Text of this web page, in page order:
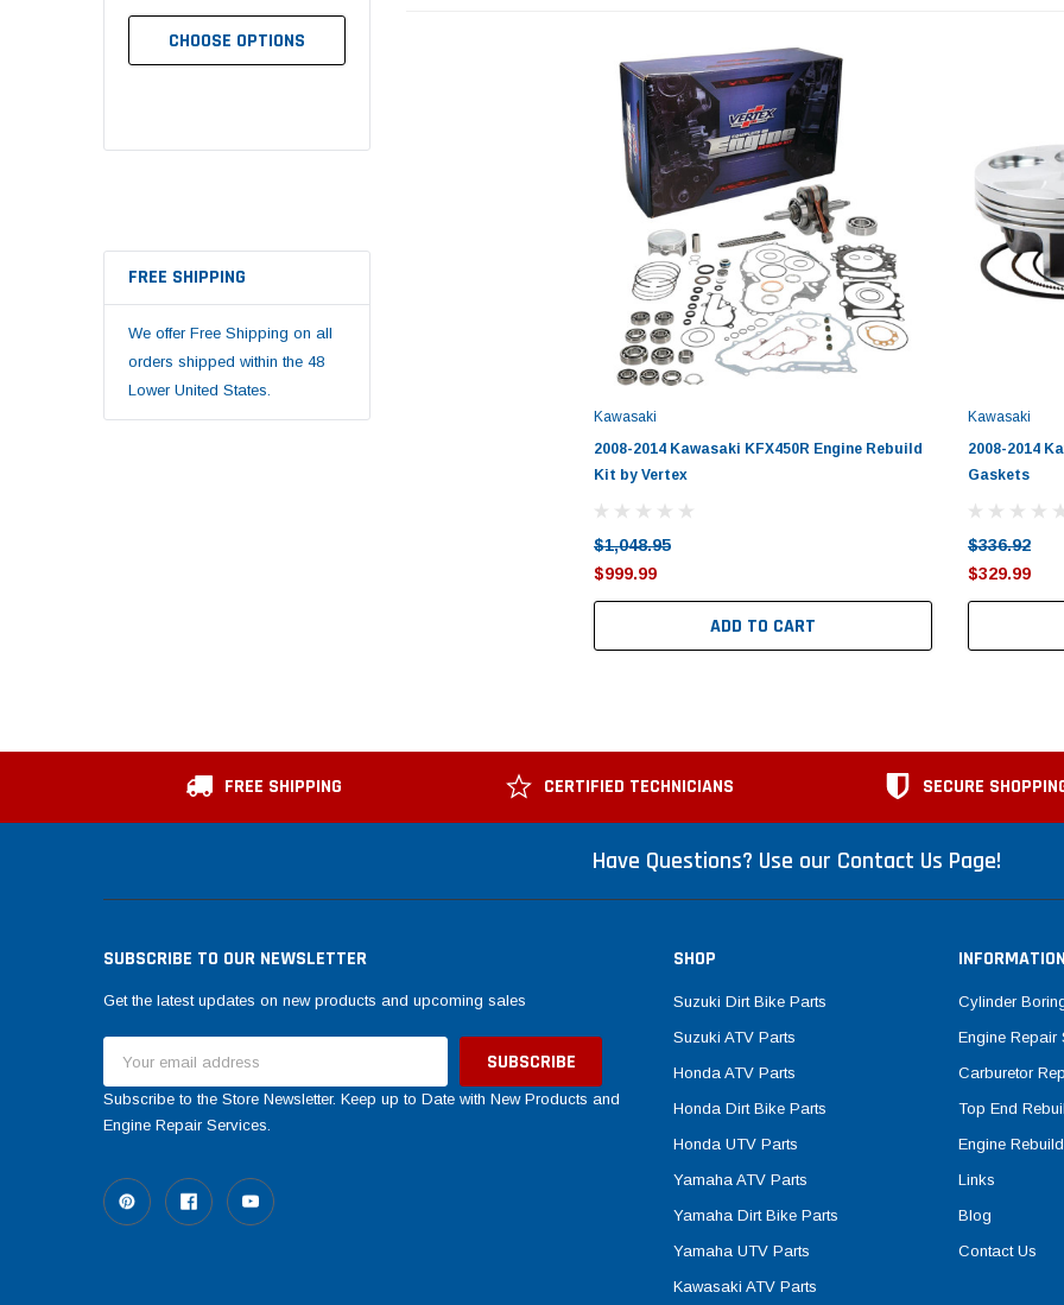
CHOOSE OPTIONS
ADD TO CART
FREE SHIPPING
We offer Free Shipping on all
orders shipped within the 48
Lower United States.
Kawasaki
2008-2014 Kawasaki KFX450R Engine Rebuild
Kit by Vertex
$1,048.95
$999.99
ADD TO CART
Kawasaki
2008-2014
Gaskets
$336.92
$329.99
FREE SHIPPING CERTIFIED TECHNICIANS SECURE
Have Questions? Use our Contact Us Page!
SUBSCRIBE TO OUR NEWSLETTER
Get the latest updates on new products and upcoming sales
Address
Subscribe to the Store Newsletter. Keep up to Date with New Products and
Engine Repair Services.
SHOP
Suzuki Dirt Bike Parts
Suzuki ATV Parts
Honda ATV Parts
Honda Dirt Bike Parts
Honda UTV Parts
Yamaha ATV Parts
Yamaha Dirt Bike Parts
Yamaha UTV Parts
Kawasaki ATV Parts
INFORMATION
Cylinder
Engine Repair
Carburetor
Top End
Engine
Links
Blog
Contact Us